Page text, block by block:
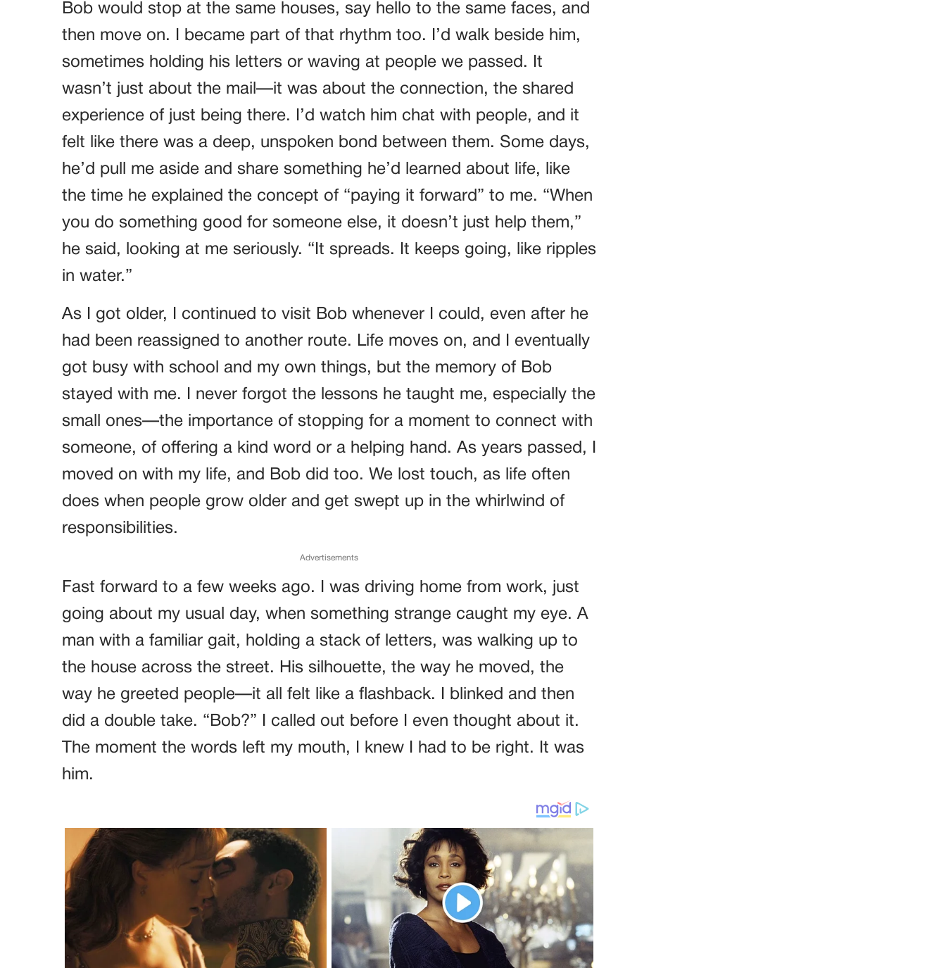
Bob would stop at the same houses, say hello to the same faces, and
then move on. I became part of that rhythm too. I’d walk beside him,
sometimes holding his letters or waving at people we passed. It
wasn’t just about the mail—it was about the connection, the shared
experience of just being there. I’d watch him chat with people, and it
felt like there was a deep, unspoken bond between them. Some days,
he’d pull me aside and share something he’d learned about life, like
the time he explained the concept of “paying it forward” to me. “When
you do something good for someone else, it doesn’t just help them,”
he said, looking at me seriously. “It spreads. It keeps going, like ripples
in water.”
As I got older, I continued to visit Bob whenever I could, even after he
had been reassigned to another route. Life moves on, and I eventually
got busy with school and my own things, but the memory of Bob
stayed with me. I never forgot the lessons he taught me, especially the
small ones—the importance of stopping for a moment to connect with
someone, of offering a kind word or a helping hand. As years passed, I
moved on with my life, and Bob did too. We lost touch, as life often
does when people grow older and get swept up in the whirlwind of
responsibilities.
Advertisements
Fast forward to a few weeks ago. I was driving home from work, just
going about my usual day, when something strange caught my eye. A
man with a familiar gait, holding a stack of letters, was walking up to
the house across the street. His silhouette, the way he moved, the
way he greeted people—it all felt like a flashback. I blinked and then
did a double take. “Bob?” I called out before I even thought about it.
The moment the words left my mouth, I knew I had to be right. It was
him.